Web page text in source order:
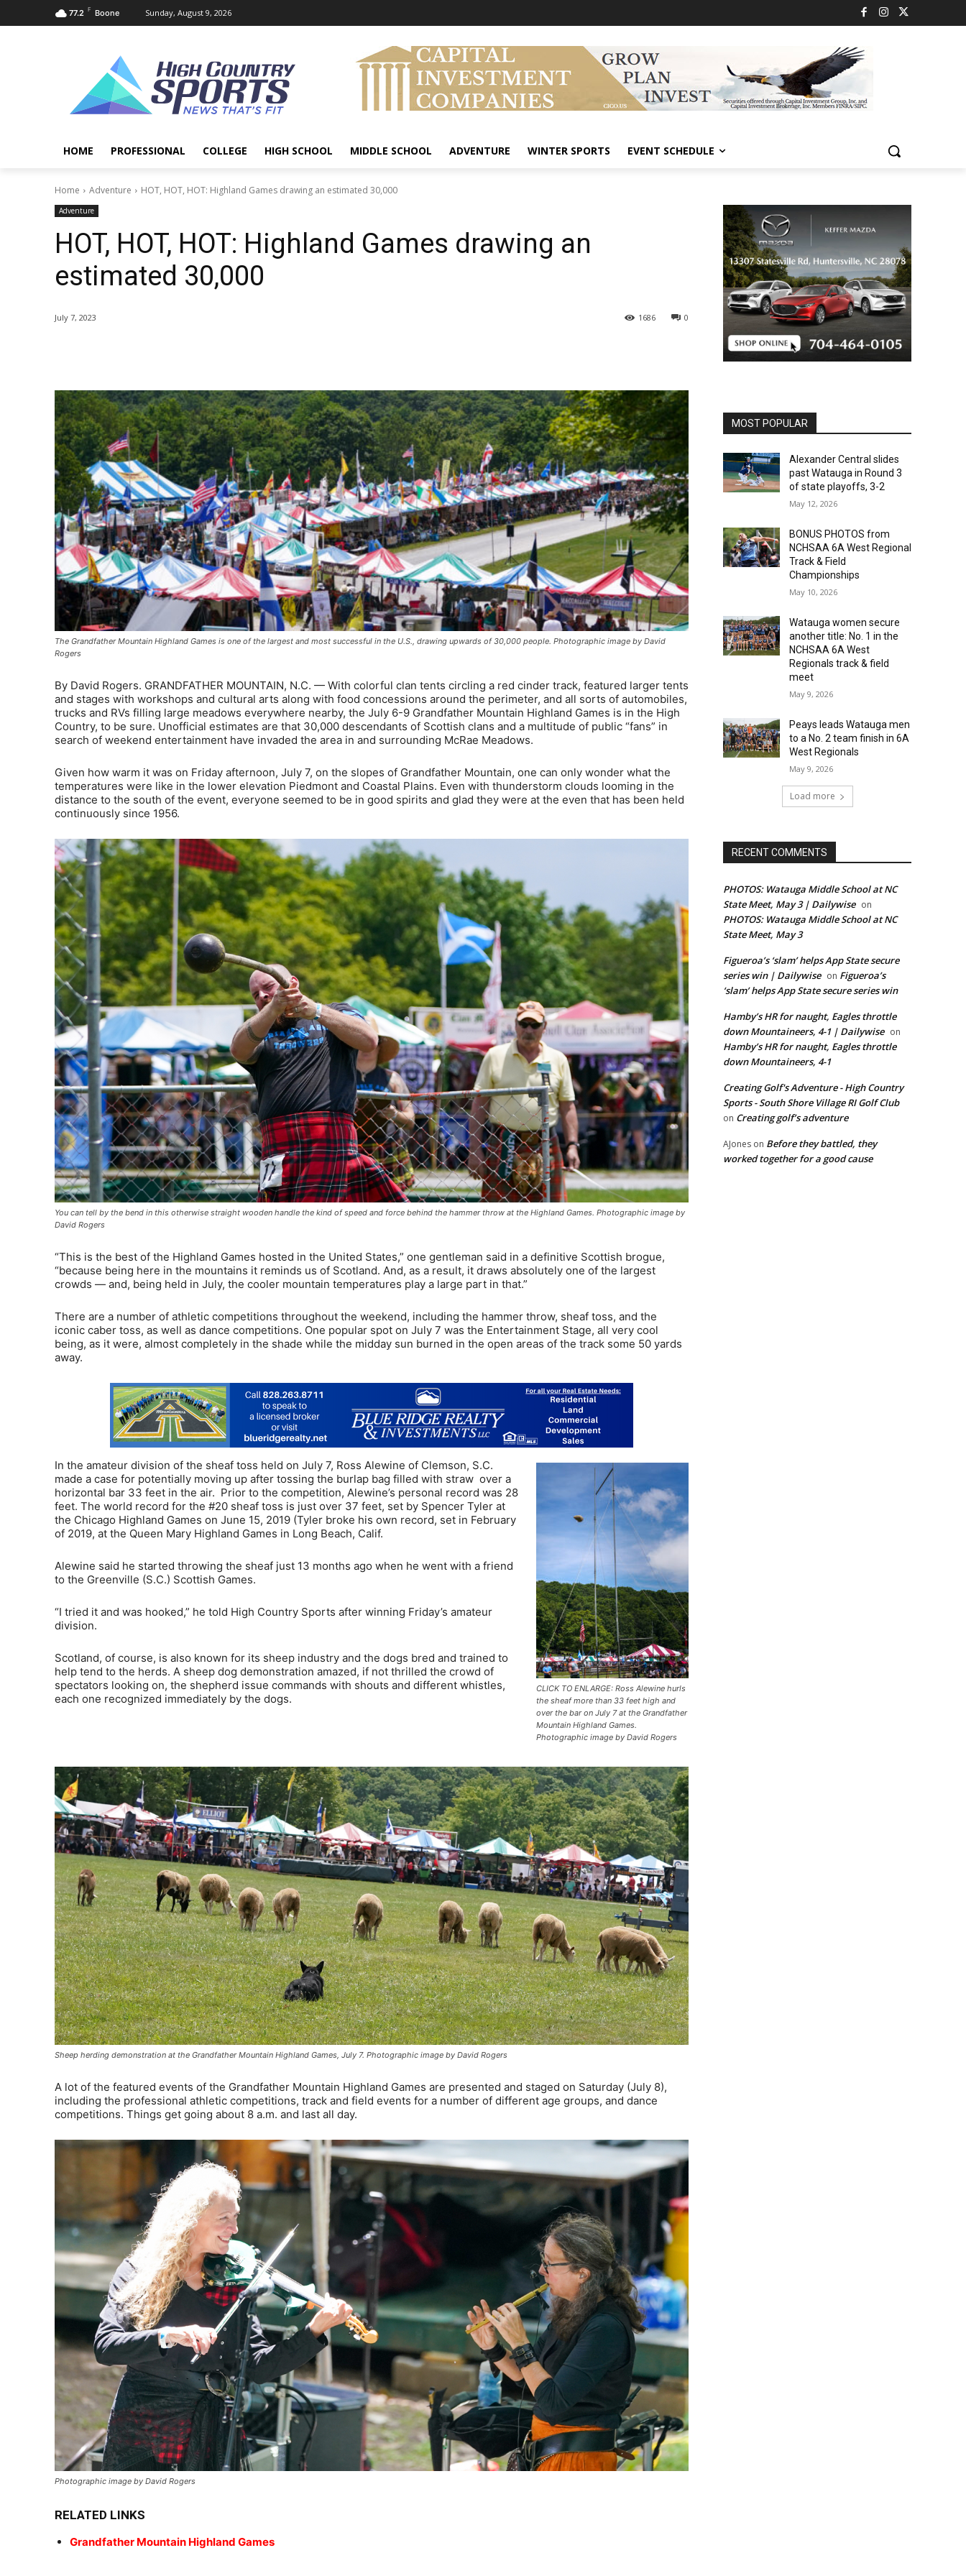
77.2 F Boone Sunday, August 9, 2026
HOME PROFESSIONAL COLLEGE HIGH SCHOOL MIDDLE SCHOOL ADVENTURE WINTER SPORTS EVENT SCHEDULE
Home Adventure HOT, HOT, HOT: Highland Games drawing an estimated 30,000
Adventure
HOT, HOT, HOT: Highland Games drawing an
estimated 30,000
July 7, 2023 0
1686
The Grandfather Mountain Highland Games is one of the largest and most successful in the U.S., drawing upwards of 30,000 people. Photographic image by David
Rogers
By David Rogers. GRANDFATHER MOUNTAIN, N.C. — With colorful clan tents circling a red cinder track, featured larger tents
and stages with workshops and cultural arts along with food concessions around the perimeter, and all sorts of automobiles,
trucks and RVs filling large meadows everywhere nearby, the July 6-9 Grandfather Mountain Highland Games is in the High
Country, to be sure. Unofficial estimates are that 30,000 descendants of Scottish clans and a multitude of public “fans” in
search of weekend entertainment have invaded the area in and surrounding McRae Meadows.
Given how warm it was on Friday afternoon, July 7, on the slopes of Grandfather Mountain, one can only wonder what the
temperatures were like in the lower elevation Piedmont and Coastal Plains. Even with thunderstorm clouds looming in the
distance to the south of the event, everyone seemed to be in good spirits and glad they were at the even that has been held
continuously since 1956.
You can tell by the bend in this otherwise straight wooden handle the kind of speed and force behind the hammer throw at the Highland Games. Photographic image by
David Rogers
“This is the best of the Highland Games hosted in the United States,” one gentleman said in a definitive Scottish brogue,
“because being here in the mountains it reminds us of Scotland. And, as a result, it draws absolutely one of the largest
crowds — and, being held in July, the cooler mountain temperatures play a large part in that.”
There are a number of athletic competitions throughout the weekend, including the hammer throw, sheaf toss, and the
iconic caber toss, as well as dance competitions. One popular spot on July 7 was the Entertainment Stage, all very cool
being, as it were, almost completely in the shade while the midday sun burned in the open areas of the track some 50 yards
away.
CLICK TO ENLARGE: Ross Alewine hurls
the sheaf more than 33 feet high and
over the bar on July 7 at the Grandfather
Mountain Highland Games.
Photographic image by David Rogers
In the amateur division of the sheaf toss held on July 7, Ross Alewine of Clemson, S.C.
made a case for potentially moving up after tossing the burlap bag filled with straw over a
horizontal bar 33 feet in the air. Prior to the competition, Alewine’s personal record was 28
feet. The world record for the #20 sheaf toss is just over 37 feet, set by Spencer Tyler at
the Chicago Highland Games on June 15, 2019 (Tyler broke his own record, set in February
of 2019, at the Queen Mary Highland Games in Long Beach, Calif.
Alewine said he started throwing the sheaf just 13 months ago when he went with a friend
to the Greenville (S.C.) Scottish Games.
“I tried it and was hooked,” he told High Country Sports after winning Friday’s amateur
division.
Scotland, of course, is also known for its sheep industry and the dogs bred and trained to
help tend to the herds. A sheep dog demonstration amazed, if not thrilled the crowd of
spectators looking on, the shepherd issue commands with shouts and different whistles,
each one recognized immediately by the dogs.
Sheep herding demonstration at the Grandfather Mountain Highland Games, July 7. Photographic image by David Rogers
A lot of the featured events of the Grandfather Mountain Highland Games are presented and staged on Saturday (July 8),
including the professional athletic competitions, track and field events for a number of different age groups, and dance
competitions. Things get going about 8 a.m. and last all day.
Photographic image by David Rogers
RELATED LINKS
Grandfather Mountain Highland Games
MOST POPULAR
Alexander Central slides
past Watauga in Round 3
of state playoffs, 3-2
May 12, 2026
BONUS PHOTOS from
NCHSAA 6A West Regional
Track & Field
Championships
May 10, 2026
Watauga women secure
another title: No. 1 in the
NCHSAA 6A West
Regionals track & field
meet
May 9, 2026
Peays leads Watauga men
to a No. 2 team finish in 6A
West Regionals
May 9, 2026
Load more
RECENT COMMENTS
PHOTOS: Watauga Middle School at NC
State Meet, May 3 | Dailywise on
PHOTOS: Watauga Middle School at NC
State Meet, May 3
Figueroa’s ‘slam’ helps App State secure
series win | Dailywise on Figueroa’s
‘slam’ helps App State secure series win
Hamby’s HR for naught, Eagles throttle
down Mountaineers, 4-1 | Dailywise on
Hamby’s HR for naught, Eagles throttle
down Mountaineers, 4-1
Creating Golf's Adventure - High Country
Sports - South Shore Village RI Golf Club
on Creating golf’s adventure
AJones on Before they battled, they
worked together for a good cause